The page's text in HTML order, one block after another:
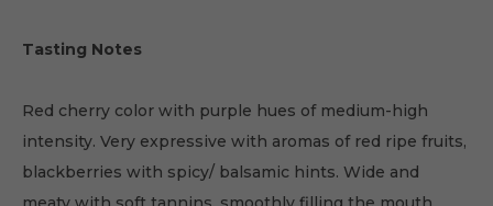
Tasting Notes
Red cherry color with purple hues of medium-high
intensity. Very expressive with aromas of red ripe fruits,
blackberries with spicy/ balsamic hints. Wide and